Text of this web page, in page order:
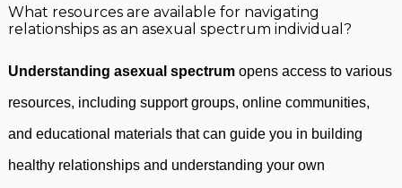
What resources are available for navigating
relationships as an asexual spectrum individual?
Understanding asexual spectrum opens access to various
resources, including support groups, online communities,
and educational materials that can guide you in building
healthy relationships and understanding your own